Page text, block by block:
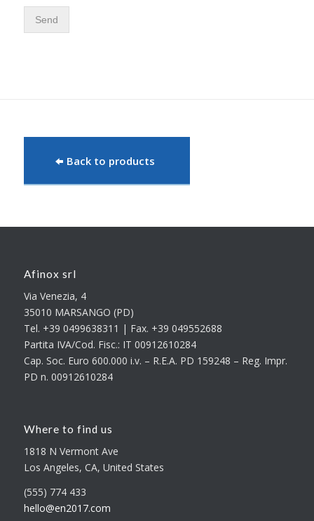
Send
Back to products
Afinox srl
Via Venezia, 4
35010 MARSANGO (PD)
Tel. +39 0499638311 | Fax. +39 049552688
Partita IVA/Cod. Fisc.: IT 00912610284
Cap. Soc. Euro 600.000 i.v. – R.E.A. PD 159248 – Reg. Impr.
PD n. 00912610284
Where to find us
1818 N Vermont Ave
Los Angeles, CA, United States
(555) 774 433
hello@en2017.com